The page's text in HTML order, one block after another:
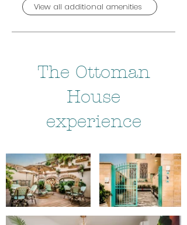
View all additional amenities
The Ottoman
House
experience